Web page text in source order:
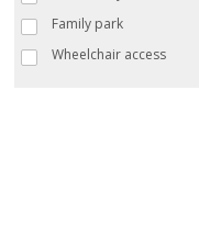
Family park
Wheelchair access